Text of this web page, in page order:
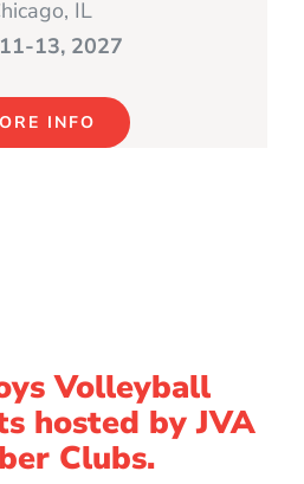
IL
13, 2027
INFO
Volleyball
hosted by JVA
Clubs.